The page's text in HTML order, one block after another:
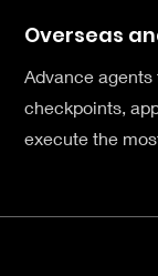
Overseas
Advance
checkpoints,
execute the